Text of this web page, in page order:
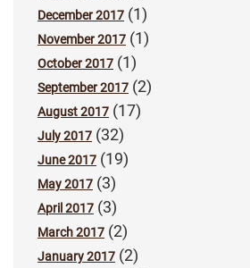
December 2017 (1)
November 2017 (1)
October 2017 (1)
September 2017 (2)
August 2017 (17)
July 2017 (32)
June 2017 (19)
May 2017 (3)
April 2017 (3)
March 2017 (2)
January 2017 (2)